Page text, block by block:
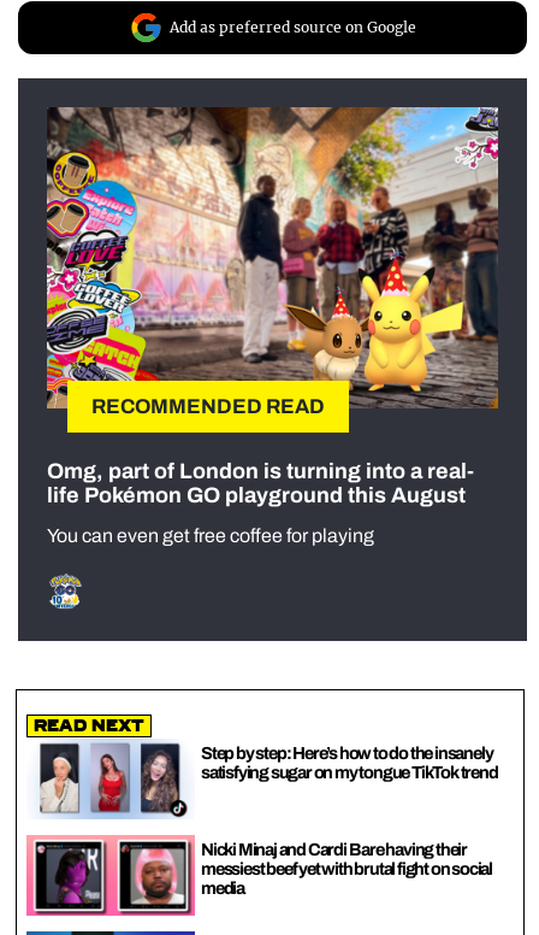
Add as preferred source on Google
RECOMMENDED READ
Omg, part of London is turning into a real-
life Pokémon GO playground this August
You can even get free coffee for playing
Read Next
Step by step: Here’s how to do the insanely
satisfying sugar on my tongue TikTok trend
Nicki Minaj and Cardi B are having their
messiest beef yet with brutal fight on social
media